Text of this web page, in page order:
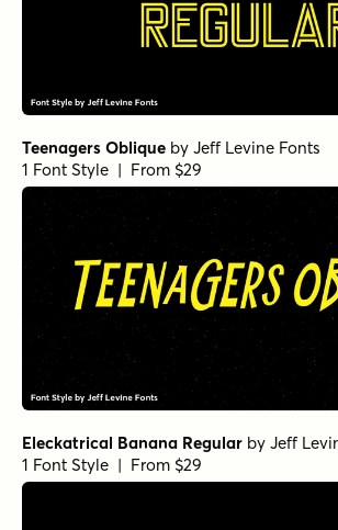
Teenagers Oblique by Jeff Levine Fonts
1 Font Style | From $29
Eleckatrical Banana Regular by Jeff
1 Font Style | From $29